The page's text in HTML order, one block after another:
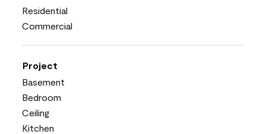
Residential
Commercial
Project
Basement
Bedroom
Ceiling
Kitchen